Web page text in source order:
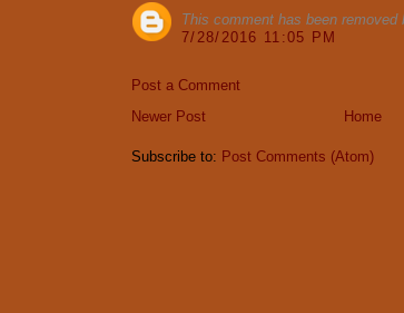
This comment has been removed
7/28/2016 11:05 PM
Post a Comment
Newer Post
Home
Subscribe to: Post Comments (Atom)